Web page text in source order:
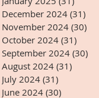
December 2024 (31)
November 2024 (30)
October 2024 (31)
September 2024 (30)
August 2024 (31)
July 2024 (31)
June 2024 (30)